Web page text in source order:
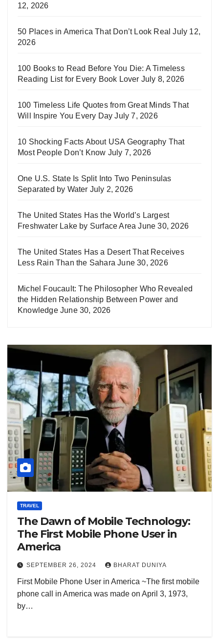
12, 2026
50 Places in America That Don’t Look Real July 12,
2026
100 Books to Read Before You Die: A Timeless
Reading List for Every Book Lover July 8, 2026
100 Timeless Life Quotes from Great Minds That
Will Inspire You Every Day July 7, 2026
10 Shocking Facts About USA Geography That
Most People Don’t Know July 7, 2026
One U.S. State Is Split Into Two Peninsulas
Separated by Water July 2, 2026
The United States Has the World’s Largest
Freshwater Lake by Surface Area June 30, 2026
The United States Has a Desert That Receives
Less Rain Than the Sahara June 30, 2026
Michel Foucault: The Philosopher Who Revealed
the Hidden Relationship Between Power and
Knowledge June 30, 2026
TRAVEL
The Dawn of Mobile Technology:
The First Mobile Phone User in
America
SEPTEMBER 26, 2024 BHARAT DUNIYA
First Mobile Phone User in America ~The first mobile
phone call in America was made on April 3, 1973,
by…